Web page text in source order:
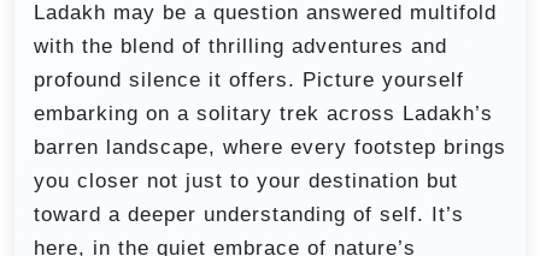
Ladakh may be a question answered multifold
with the blend of thrilling adventures and
profound silence it offers. Picture yourself
embarking on a solitary trek across Ladakh’s
barren landscape, where every footstep brings
you closer not just to your destination but
toward a deeper understanding of self. It’s
here, in the quiet embrace of nature’s